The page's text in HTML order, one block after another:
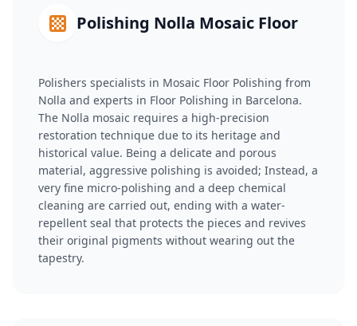
Polishing Nolla Mosaic Floor
Polishers specialists in Mosaic Floor Polishing from
Nolla and experts in Floor Polishing in Barcelona.
The Nolla mosaic requires a high-precision
restoration technique due to its heritage and
historical value. Being a delicate and porous
material, aggressive polishing is avoided; Instead, a
very fine micro-polishing and a deep chemical
cleaning are carried out, ending with a water-
repellent seal that protects the pieces and revives
their original pigments without wearing out the
tapestry.